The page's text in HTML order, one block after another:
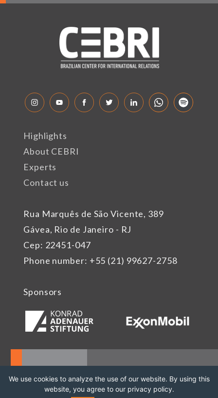
Rua Marquês de São Vicente, 389
Gávea, Rio de Janeiro - RJ
Cep: 22451-047
Phone number: +55 (21) 99627-2758
Highlights
About CEBRI
Experts
Contact us
Sponsors
We use cookies to analyze the use of our website. By using this
website, you agree to our privacy policy.